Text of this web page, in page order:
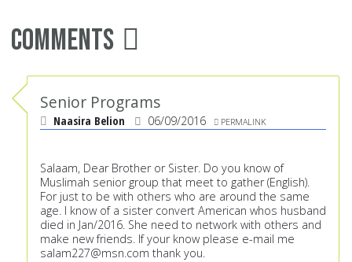
Comments
Senior Programs
Naasira Belion 06/09/2016 PERMALINK
Salaam, Dear Brother or Sister. Do you know of
Muslimah senior group that meet to gather (English).
For just to be with others who are around the same
age. I know of a sister convert American whos husband
died in Jan/2016. She need to network with others and
make new friends. If your know please e-mail me
salam227@msn.com thank you.